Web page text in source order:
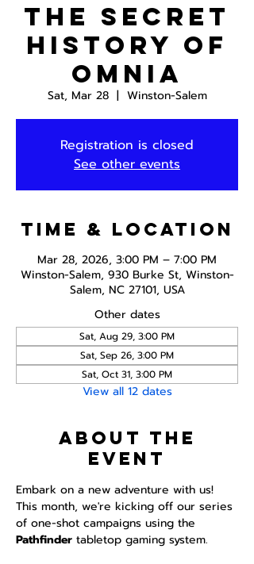
The Secret
History of
Omnia
Sat, Mar 28
  |
Winston-Salem
Registration is closed
See other events
Time & Location
Mar 28, 2026, 3:00 PM – 7:00 PM
Winston-Salem, 930 Burke St, Winston-
Salem, NC 27101, USA
Other dates
Sat, Aug 29, 3:00 PM
Sat, Sep 26, 3:00 PM
Sat, Oct 31, 3:00 PM
View all 12 dates
About the
event
Embark on a new adventure with us!
This month, we're kicking off our series
of one-shot campaigns using the
Pathfinder tabletop gaming system.